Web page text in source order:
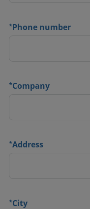
*Phone number
*Company
*Address
*City